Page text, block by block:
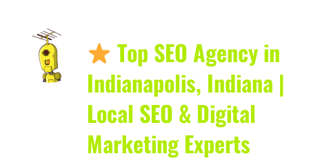
Top SEO Agency in
Indianapolis, Indiana |
Local SEO & Digital
Marketing Experts